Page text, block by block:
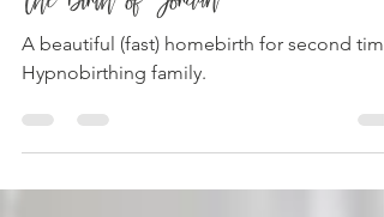
The Birth of Jordan
A beautiful (fast) homebirth for second time
Hypnobirthing family.